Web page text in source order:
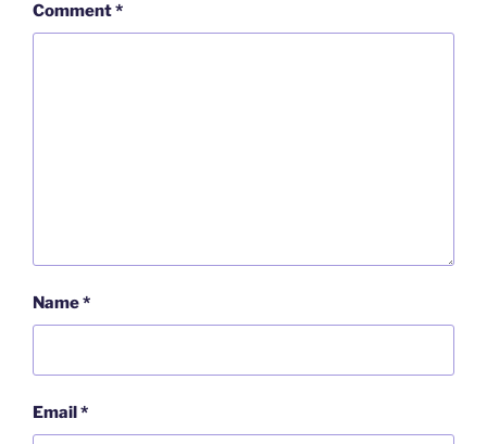
Comment*
Name*
Email *